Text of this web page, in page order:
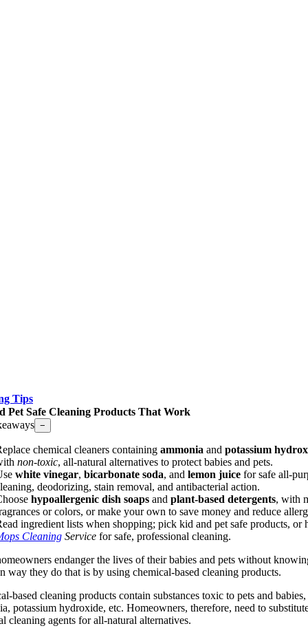
Tips
Pet Safe Cleaning Products That Work
−
chemical cleaners containing ammonia and potassium
non-toxic, all-natural alternatives to protect babies and pets.
white vinegar, bicarbonate soda, and lemon juice for safe all-
deodorizing, stain removal, and antibacterial action.
hypoallergenic dish soaps and plant-based detergents, with
or colors, or make your own to save money and reduce
ingredient lists when shopping; pick kid and pet safe products, or
Cleaning Service for safe, professional cleaning.
endanger the lives of their babies and pets without
way they do that is by using chemical-based cleaning products.
based cleaning products contain substances toxic to pets and babies,
potassium hydroxide, etc. Homeowners, therefore, need to
cleaning agents for all-natural alternatives.